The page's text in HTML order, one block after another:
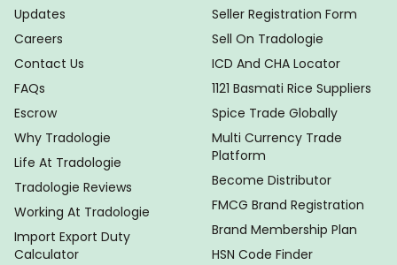
Updates
Careers
Contact Us
FAQs
Escrow
Why Tradologie
Life At Tradologie
Tradologie Reviews
Working At Tradologie
Import Export Duty
Calculator
Seller Registration Form
Sell On Tradologie
ICD And CHA Locator
1121 Basmati Rice Suppliers
Spice Trade Globally
Multi Currency Trade
Platform
Become Distributor
FMCG Brand Registration
Brand Membership Plan
HSN Code Finder